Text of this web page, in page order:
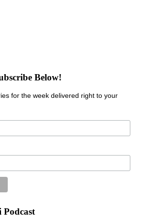
Below!
for the week delivered right to your
Podcast